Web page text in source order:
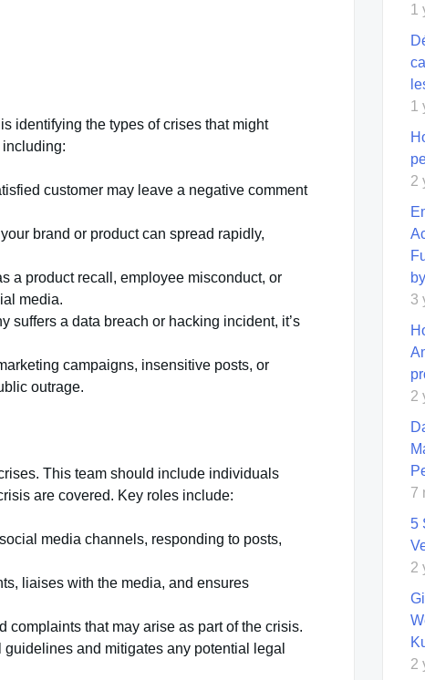
identifying the types of crises that might
customer may leave a negative comment
brand or product can spread rapidly,
a product recall, employee misconduct, or
media.
suffers a data breach or hacking incident, it’s
campaigns, insensitive posts, or
outrage.
This team should include individuals
are covered. Key roles include:
media channels, responding to posts,
liaises with the media, and ensures
complaints that may arise as part of the crisis.
and mitigates any potential legal
1
1
2
3
2
7
5
2
2